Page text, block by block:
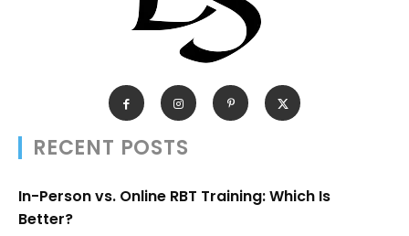
RECENT POSTS
In-Person vs. Online RBT Training: Which Is
Better?